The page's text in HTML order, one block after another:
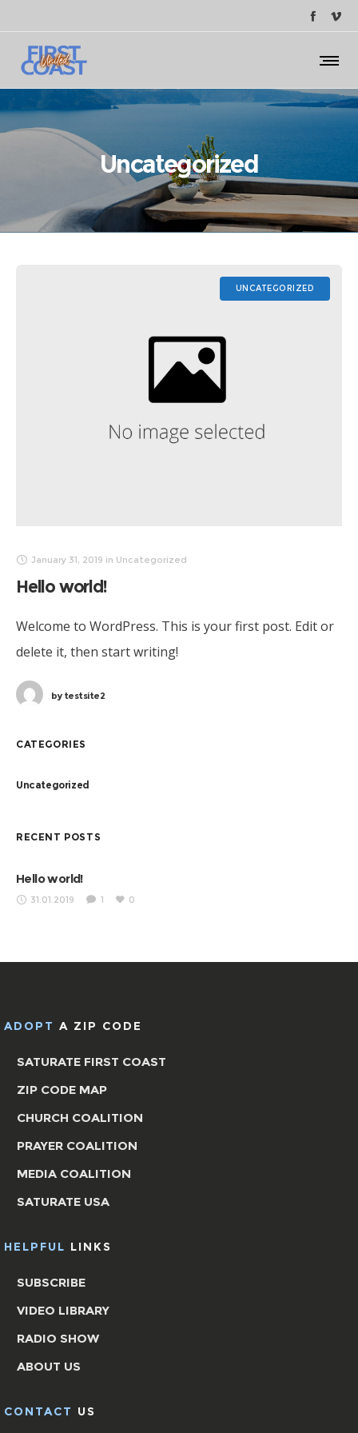
Uncategorized
UNCATEGORIZED
January 31, 2019 in Uncategorized
Hello world!
Welcome to WordPress. This is your first post. Edit or
delete it, then start writing!
bytestsite2
CATEGORIES
Uncategorized
RECENT POSTS
Hello world!
31.01.2019 1 0
ADOPT A ZIP CODE
SATURATE FIRST COAST
ZIP CODE MAP
CHURCH COALITION
PRAYER COALITION
MEDIA COALITION
SATURATE USA
HELPFUL LINKS
SUBSCRIBE
VIDEO LIBRARY
RADIO SHOW
ABOUT US
CONTACT US